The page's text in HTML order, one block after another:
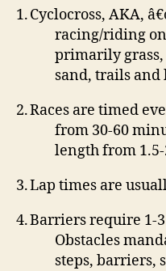
1.Cyclocross, AKA,
racing/riding
primarily
sand, trails and
2.Races are timed
from 30-60
length from
3.Lap times are
4.Barriers require 1-
Obstacles
steps, barriers,